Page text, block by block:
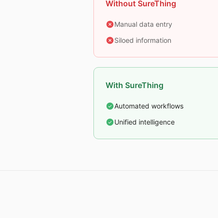
Without SureThing
Manual data entry
Siloed information
With SureThing
Automated workflows
Unified intelligence